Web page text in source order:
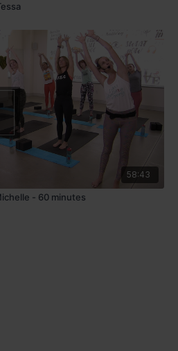
58:43
- 60 minutes